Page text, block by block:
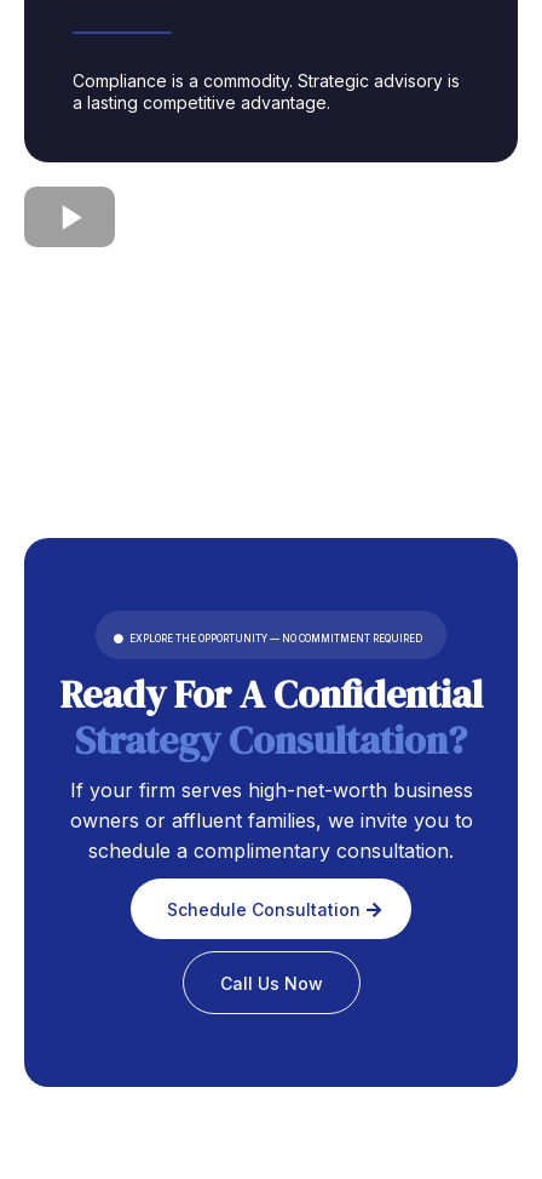
Compliance is a commodity. Strategic advisory is
a lasting competitive advantage.
EXPLORE THE OPPORTUNITY — NO COMMITMENT REQUIRED
Ready For A Confidential
STrategy ConsultatioN?
If your firm serves high-net-worth business
owners or affluent families, we invite you to
schedule a complimentary consultation.
Schedule Consultation
Call Us Now